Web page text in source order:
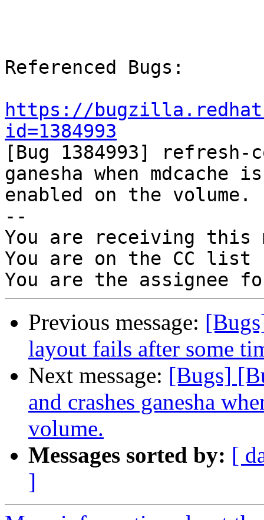
Referenced Bugs:
https://
id=1384993
[Bug 1384993]
ganesha when mdcache is
enabled on the volume.
--
You are receiving this
You are on the CC
Previous message:
layout fails after some
Next message: [Bugs]
and crashes ganesha
volume.
Messages sorted by: [
]